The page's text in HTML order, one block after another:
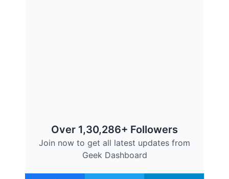
Over 1,30,286+ Followers
Join now to get all latest updates from
Geek Dashboard